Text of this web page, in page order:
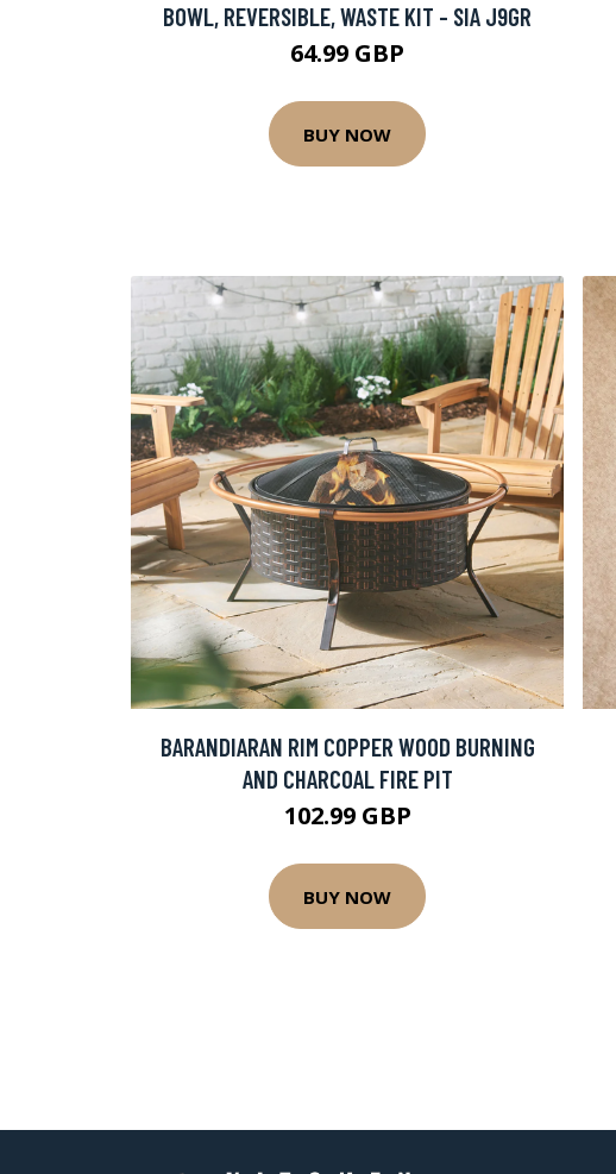
BOWL, REVERSIBLE, WASTE KIT - SIA J9GR
64.99 GBP
BUY NOW
BARANDIARAN RIM COPPER WOOD BURNING
AND CHARCOAL FIRE PIT
102.99 GBP
BUY NOW